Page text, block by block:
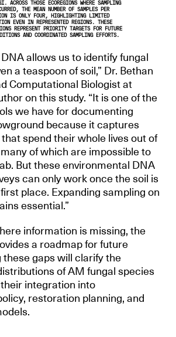
ACROSS THOSE ECOREGIONS WHERE SAMPLING
THE MEAN NUMBER OF SAMPLES PER
IS ONLY FOUR, HIGHLIGHTING LIMITED
EVEN IN REPRESENTED REGIONS. THESE
REPRESENT PRIORITY TARGETS FOR FUTURE
AND COORDINATED SAMPLING EFFORTS.
allows us to identify fungal
a teaspoon of soil,” Dr. Bethan
Computational Biologist at
on this study. “It is one of the
we have for documenting
because it captures
spend their whole lives out of
of which are impossible to
But these environmental DNA
can only work once the soil is
place. Expanding sampling on
essential.”
information is missing, the
a roadmap for future
these gaps will clarify the
of AM fungal species
integration into
restoration planning, and